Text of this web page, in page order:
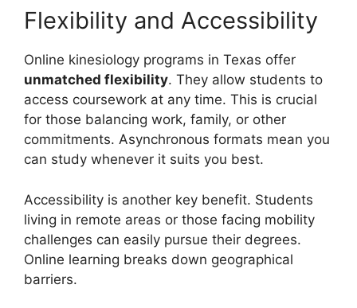
Flexibility and Accessibility
Online kinesiology programs in Texas offer
unmatched flexibility. They allow students to
access coursework at any time. This is crucial
for those balancing work, family, or other
commitments. Asynchronous formats mean you
can study whenever it suits you best.
Accessibility is another key benefit. Students
living in remote areas or those facing mobility
challenges can easily pursue their degrees.
Online learning breaks down geographical
barriers.